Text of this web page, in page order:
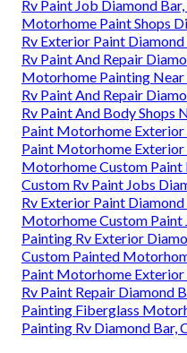
Rv Paint Job Diamond Bar,
Motorhome Paint Shops
Rv Exterior Paint Diamond
Rv Paint And Repair
Motorhome Painting Near
Rv Paint And Repair
Rv Paint And Body Shops
Paint Motorhome Exterior
Paint Motorhome Exterior
Motorhome Custom Paint
Custom Rv Paint Jobs
Rv Exterior Paint Diamond
Motorhome Custom Paint
Painting Rv Exterior
Custom Painted
Paint Motorhome Exterior
Rv Paint Repair Diamond
Painting Fiberglass
Painting Rv Diamond Bar,